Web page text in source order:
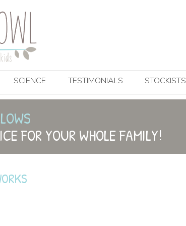
SCIENCE TESTIMONIALS STOCKISTS
FOR YOUR WHOLE FAMILY!